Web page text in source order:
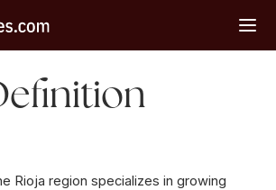
Rioja region specializes in growing